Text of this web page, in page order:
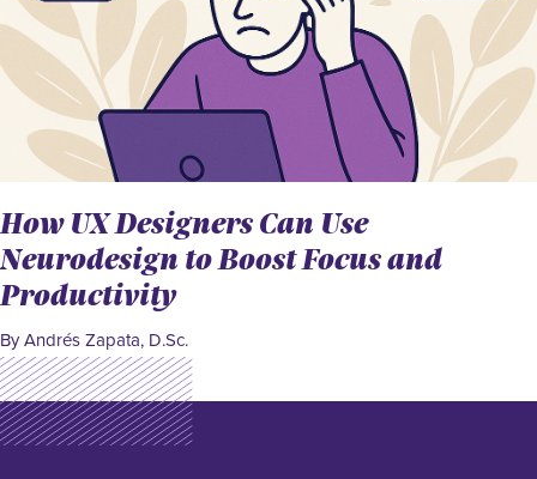
How UX Designers Can Use
Neurodesign to Boost Focus and
Productivity
By Andrés Zapata, D.Sc.